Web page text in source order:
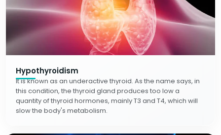
Hypothyroidism
It is known as an underactive thyroid. As the name says, in
this condition, the thyroid gland produces too low a
quantity of thyroid hormones, mainly T3 and T4, which will
slow the body's metabolism.